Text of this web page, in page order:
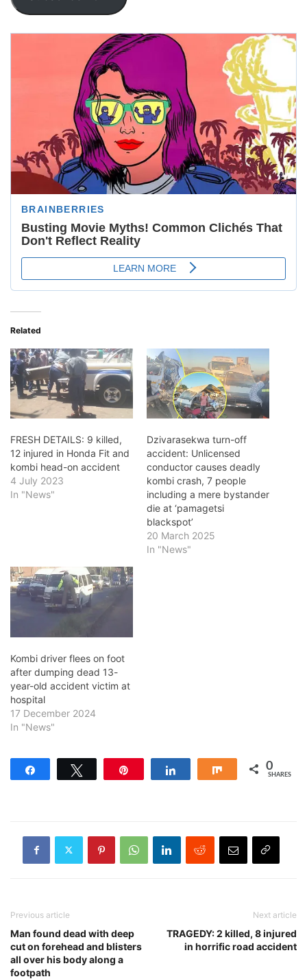
Related
FRESH DETAILS: 9 killed,
12 injured in Honda Fit and
kombi head-on accident
4 July 2023
In "News"
Dzivarasekwa turn-off
accident: Unlicensed
conductor causes deadly
kombi crash, 7 people
including a mere bystander
die at ‘pamagetsi
blackspot’
20 March 2025
In "News"
Kombi driver flees on foot
after dumping dead 13-
year-old accident victim at
hospital
17 December 2024
In "News"
Share 0
SHARES
Previous article
Man found dead with deep
cut on forehead and blisters
all over his body along a
footpath
Next article
TRAGEDY: 2 killed, 8 injured
in horrific road accident